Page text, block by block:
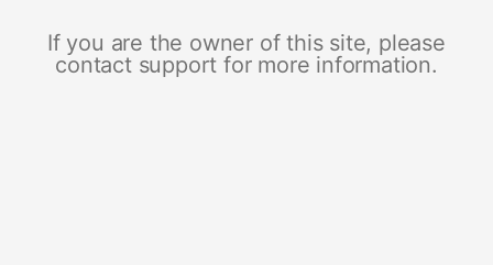
If you are the owner of this site, please
contact support for more information.